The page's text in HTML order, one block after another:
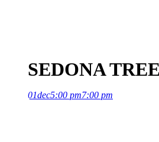
SEDONA
01dec5:00 pm7:00 pm